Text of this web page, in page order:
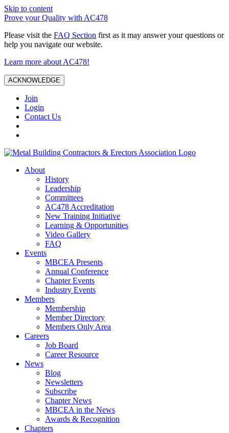
Skip to content
Prove your Quality with AC478
Please visit the FAQ Section first as it may answer your questions or
help you navigate our website.
Learn more about AC478!
ACKNOWLEDGE
Join
Login
Contact Us
About
History
Leadership
Committees
AC478 Accreditation
New Training Initiative
Learning & Opportunities
Video Gallery
FAQ
Events
MBCEA Presents
Annual Conference
Chapter Events
Industry Events
Members
Membership
Member Directory
Members Only Area
Careers
Job Board
Career Resource
News
Blog
Newsletters
Subscribe
Chapter News
MBCEA in the News
Awards & Recognition
Chapters